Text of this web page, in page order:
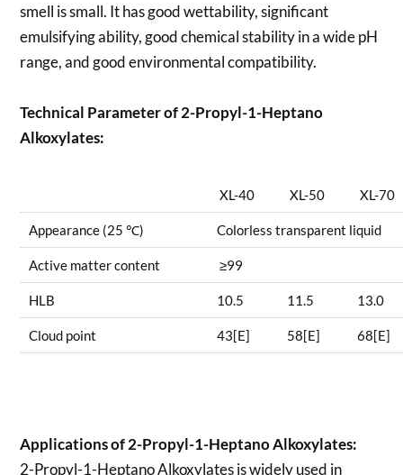
smell is small. It has good wettability, significant
emulsifying ability, good chemical stability in a wide pH
range, and good environmental compatibility.
Technical Parameter of 2-Propyl-1-Heptano
Alkoxylates:
XL-40 XL-50 XL-70
Appearance (25 ℃) Colorless transparent liquid
Active matter content ≥99
HLB 10.5 11.5 13.0
Cloud point 43[E] 58[E] 68[E]
Applications of2-Propyl-1-Heptano Alkoxylates:
2-Propyl-1-Heptano Alkoxylates is widely used in